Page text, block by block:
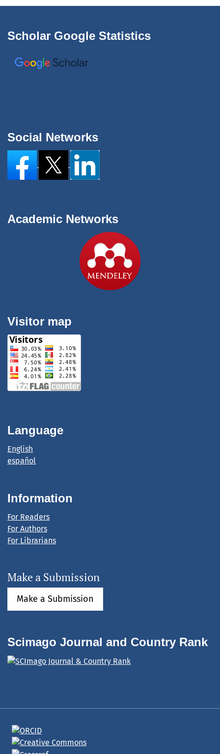
Scholar Google Statistics
Social Networks
Academic Networks
Visitor map
Language
English
español
Information
For Readers
For Authors
For Librarians
Make a Submission
Make a Submission
Scimago Journal and Country Rank